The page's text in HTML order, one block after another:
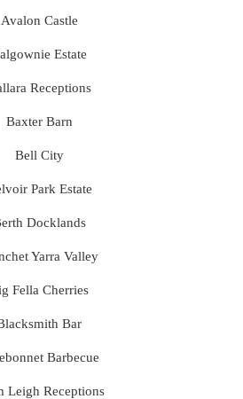
Avalon Castle
Estate
Receptions
Baxter Barn
Bell City
Park Estate
Docklands
Yarra Valley
Fella Cherries
Bar
Barbecue
Leigh Receptions